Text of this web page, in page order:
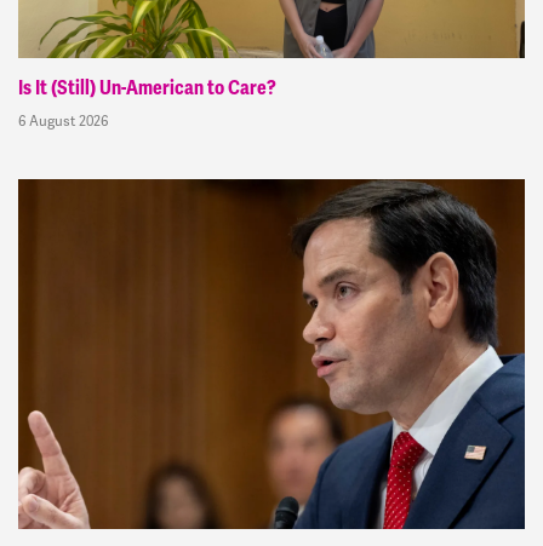
Is It (Still) Un-American to Care?
6 August 2026